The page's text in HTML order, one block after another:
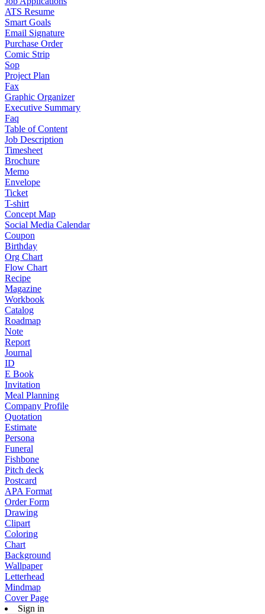
ATS Resume
Smart Goals
Email Signature
Purchase Order
Comic Strip
Sop
Project Plan
Fax
Graphic Organizer
Executive Summary
Faq
Table of Content
Job Description
Timesheet
Brochure
Memo
Envelope
Ticket
T-shirt
Concept Map
Social Media Calendar
Coupon
Birthday
Org Chart
Flow Chart
Recipe
Magazine
Workbook
Catalog
Roadmap
Note
Report
Journal
ID
E Book
Invitation
Meal Planning
Company Profile
Quotation
Estimate
Persona
Funeral
Fishbone
Pitch deck
Postcard
APA Format
Order Form
Drawing
Clipart
Coloring
Chart
Background
Wallpaper
Letterhead
Mindmap
Cover Page
Sign in